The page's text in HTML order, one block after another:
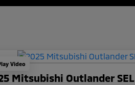
Video
Mitsubishi Outlander SEL